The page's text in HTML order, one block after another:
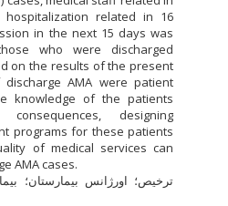
hospitalization related in 16
in the next 15 days was
who were discharged
on the results of the present
AMA were patient
knowledge of the patients
designing
programs for these patients
of medical services can
AMA cases.
ترخیص؛ اورژانس بیمارستان؛